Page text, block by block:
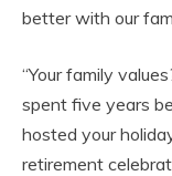
better with our
“Your family
spent five years
hosted your
retirement